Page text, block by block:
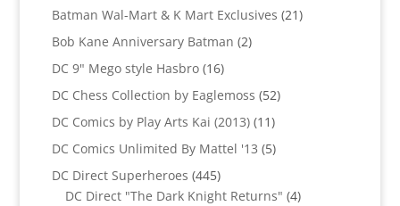
Batman Wal-Mart & K Mart Exclusives 2121
Bob Kane Anniversary Batman 22
DC 9" Mego style Hasbro 1616
products
DC Chess Collection by Eaglemoss 5252
DC Comics by Play Arts Kai (2013) 1111
products
DC Comics Unlimited By Mattel '13 55
DC Direct Superheroes 445445
products
DC Direct "The Dark Knight Returns" 44